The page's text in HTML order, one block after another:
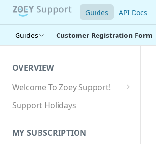
Guides API Docs
Guides Customer Registration Form
OVERVIEW
Welcome To Zoey Support!
Browser Compatibility
SSL SNI Requirements
Support Holidays
MY SUBSCRIPTION